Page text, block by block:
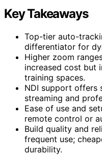
Key Takeaways
Top-tier auto-
differentiator for
Higher zoom
increased cost but
training spaces.
NDI support offers
streaming and
Ease of use and
remote control or
Build quality and
frequent use;
durability.